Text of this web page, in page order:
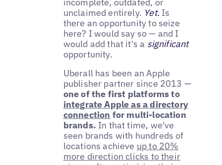
incomplete, outdated, or
unclaimed entirely. Yet. Is
there an opportunity to seize
here? I would say so — and I
would add that it's a significant
opportunity.
Uberall has been an Apple
publisher partner since 2013 —
one of the first platforms to
integrate Apple as a directory
connection for multi-location
brands. In that time, we've
seen brands with hundreds of
locations achieve up to 20%
more direction clicks to their